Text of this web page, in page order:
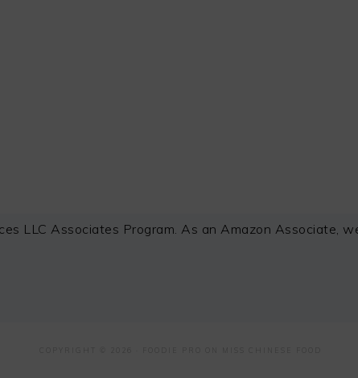
LLC Associates Program. As an Amazon Associate,